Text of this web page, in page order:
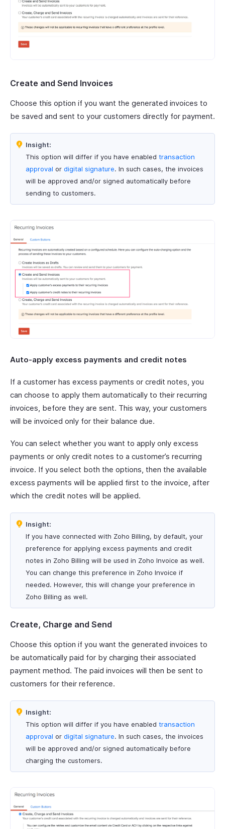
Create and Send Invoices
Choose this option if you want the generated invoices to
be saved and sent to your customers directly for payment.
Insight:
This option will differ if you have enabled transaction
approval or digital signature. In such cases, the invoices
will be approved and/or signed automatically before
sending to customers.
Auto-apply excess payments and credit notes
If a customer has excess payments or credit notes, you
can choose to apply them automatically to their recurring
invoices, before they are sent. This way, your customers
will be invoiced only for their balance due.
You can select whether you want to apply only excess
payments or only credit notes to a customer’s recurring
invoice. If you select both the options, then the available
excess payments will be applied first to the invoice, after
which the credit notes will be applied.
Insight:
If you have connected with Zoho Billing, by default, your
preference for applying excess payments and credit
notes in Zoho Billing will be used in Zoho Invoice as well.
You can change this preference in Zoho Invoice if
needed. However, this will change your preference in
Zoho Billing as well.
Create, Charge and Send
Choose this option if you want the generated invoices to
be automatically paid for by charging their associated
payment method. The paid invoices will then be sent to
customers for their reference.
Insight:
This option will differ if you have enabled transaction
approval or digital signature. In such cases, the invoices
will be approved and/or signed automatically before
charging the customers.